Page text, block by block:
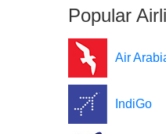
Popular
Air
IndiGo